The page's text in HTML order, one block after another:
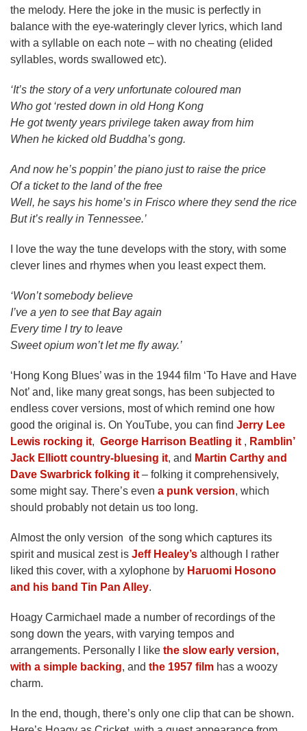
the melody. Here the joke in the music is perfectly in
balance with the eye-wateringly clever lyrics, which land
with a syllable on each note – with no cheating (elided
syllables, words swallowed etc).
‘It’s the story of a very unfortunate coloured man
Who got ‘rested down in old Hong Kong
He got twenty years privilege taken away from him
When he kicked old Buddha’s gong.
And now he’s poppin’ the piano just to raise the price
Of a ticket to the land of the free
Well, he says his home’s in Frisco where they send the rice
But it’s really in Tennessee.’
I love the way the tune develops with the story, with some
clever lines and rhymes when you least expect them.
‘Won’t somebody believe
I’ve a yen to see that Bay again
Every time I try to leave
Sweet opium won’t let me fly away.’
‘Hong Kong Blues’ was in the 1944 film ‘To Have and Have
Not’ and, like many great songs, has been subjected to
endless cover versions, most of which remind one how
good the original is. On YouTube, you can find Jerry Lee
Lewis rocking it, George Harrison Beatling it , Ramblin’
Jack Elliott country-bluesing it, and Martin Carthy and
Dave Swarbrick folking it – folking it comprehensively,
some might say. There’s even a punk version, which
should probably not detain us too long.
Almost the only version of the song which captures its
spirit and musical zest is Jeff Healey’s although I rather
liked this cover, with a xylophone by Haruomi Hosono
and his band Tin Pan Alley.
Hoagy Carmichael made a number of recordings of the
song down the years, with varying tempos and
arrangements. Personally I like the slow early version,
with a simple backing, and the 1957 film has a woozy
charm.
In the end, though, there’s only one clip that can be shown.